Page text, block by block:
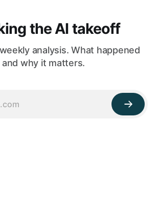
the AI takeoff
analysis. What happened
and why it matters.